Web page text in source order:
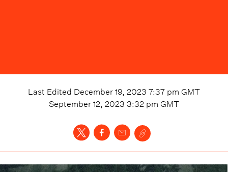
Last Edited December 19, 2023 7:37 pm GMT
September 12, 2023 3:32 pm GMT